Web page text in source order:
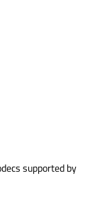
supported by